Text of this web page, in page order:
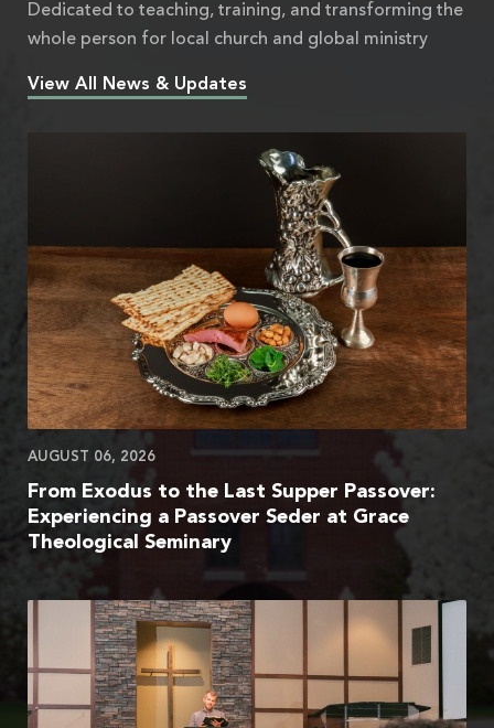
Dedicated to teaching, training, and transforming the
whole person for local church and global ministry
View All News & Updates
AUGUST 06, 2026
From Exodus to the Last Supper Passover:
Experiencing a Passover Seder at Grace
Theological Seminary